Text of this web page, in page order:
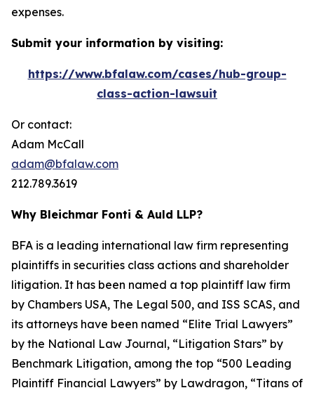
expenses.
Submit your information by visiting:
https://www.bfalaw.com/cases/hub-group-
class-action-lawsuit
Or contact:
Adam McCall
adam@bfalaw.com
212.789.3619
Why Bleichmar Fonti & Auld LLP?
BFA is a leading international law firm representing
plaintiffs in securities class actions and shareholder
litigation. It has been named a top plaintiff law firm
by Chambers USA, The Legal 500, and ISS SCAS, and
its attorneys have been named “Elite Trial Lawyers”
by the National Law Journal, “Litigation Stars” by
Benchmark Litigation, among the top “500 Leading
Plaintiff Financial Lawyers” by Lawdragon, “Titans of